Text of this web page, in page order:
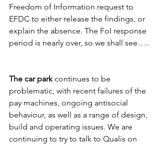
Freedom of Information request to
EFDC to either release the findings, or
explain the absence. The FoI response
period is nearly over, so we shall see…..
The car park continues to be
problematic, with recent failures of the
pay machines, ongoing antisocial
behaviour, as well as a range of design,
build and operating issues. We are
continuing to try to talk to Qualis on